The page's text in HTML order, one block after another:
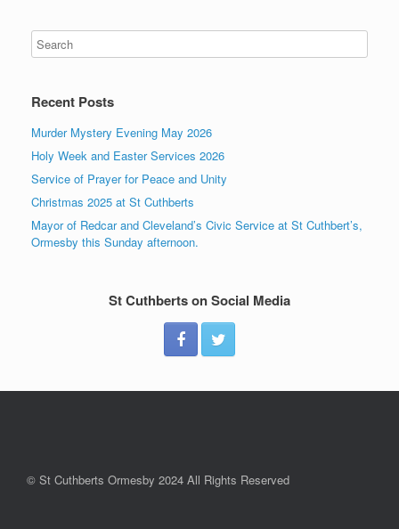
Recent Posts
Murder Mystery Evening May 2026
Holy Week and Easter Services 2026
Service of Prayer for Peace and Unity
Christmas 2025 at St Cuthberts
Mayor of Redcar and Cleveland’s Civic Service at St Cuthbert’s,
Ormesby this Sunday afternoon.
St Cuthberts on Social Media
© St Cuthberts Ormesby 2024 All Rights Reserved